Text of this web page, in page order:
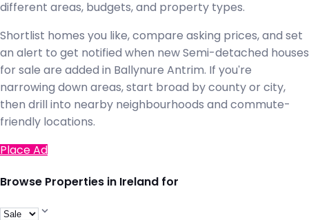
different areas, budgets, and property types.
Shortlist homes you like, compare asking prices, and set
an alert to get notified when new Semi-detached houses
for sale are added in Ballynure Antrim. If you're
narrowing down areas, start broad by county or city,
then drill into nearby neighbourhoods and commute-
friendly locations.
Place Ad
Browse Properties in Ireland for